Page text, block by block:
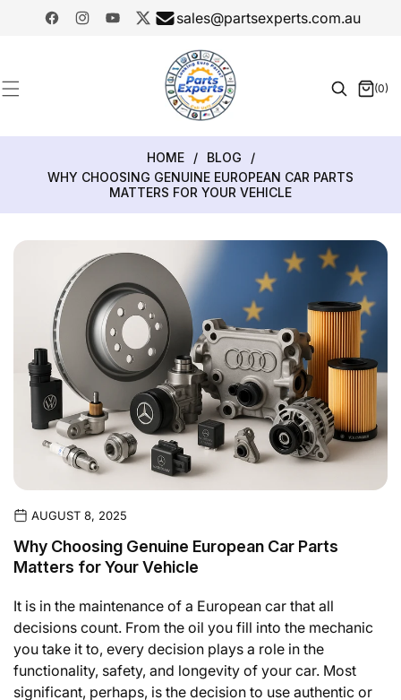
CONTENT
FacebookInstagramYouTubeTwitter
sales@partsexperts.com.au
Or Part
Number
(0)
0
HOME / BLOG
/
WHY CHOOSING GENUINE EUROPEAN CAR PARTS
MATTERS FOR YOUR VEHICLE
AUGUST 8, 2025
Why Choosing Genuine European Car Parts
Matters for Your Vehicle
It is in the maintenance of a European car that all
decisions count. From the oil you fill into the mechanic
you take it to, every decision plays a role in the
functionality, safety, and longevity of your car. Most
significant, perhaps, is the decision to use authentic or